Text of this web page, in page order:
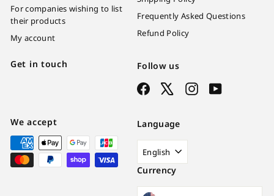
For companies wishing to list
their products
My account
Frequently Asked Questions
Refund Policy
Get in touch Follow us
Facebook InstagramYouTube
We accept Language
English
Currency